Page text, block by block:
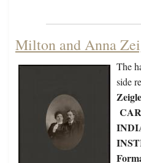
Milton and Anna
The
side